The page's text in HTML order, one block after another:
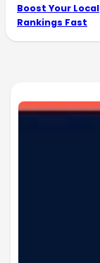
Boost Your Local
Rankings Fast